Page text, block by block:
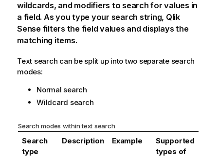
wildcards, and modifiers to search for values in
a field. As you type your search string, Qlik
Sensefilters the field values and displays the
matching items.
Text search can be split up into two separate search
modes:
Normal search
Wildcard search
Search modes within text search
Search
type
Description Example
Supported
types of